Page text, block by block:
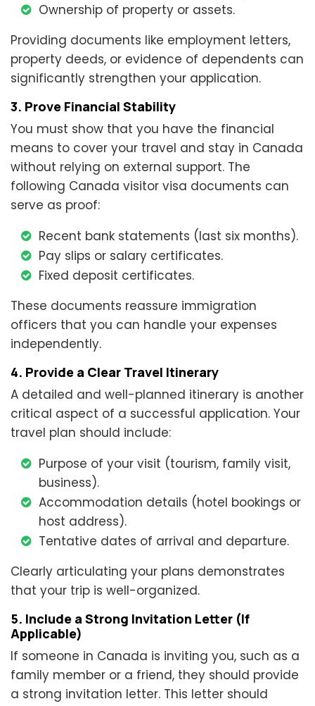
Ownership of property or assets.
Providing documents like employment letters,
property deeds, or evidence of dependents can
significantly strengthen your application.
3. Prove Financial Stability
You must show that you have the financial
means to cover your travel and stay in Canada
without relying on external support. The
following Canada visitor visa documents can
serve as proof:
Recent bank statements (last six months).
Pay slips or salary certificates.
Fixed deposit certificates.
These documents reassure immigration
officers that you can handle your expenses
independently.
4. Provide a Clear Travel Itinerary
A detailed and well-planned itinerary is another
critical aspect of a successful application. Your
travel plan should include:
Purpose of your visit (tourism, family visit,
business).
Accommodation details (hotel bookings or
host address).
Tentative dates of arrival and departure.
Clearly articulating your plans demonstrates
that your trip is well-organized.
5. Include a Strong Invitation Letter (If
Applicable)
If someone in Canada is inviting you, such as a
family member or a friend, they should provide
a strong invitation letter. This letter should